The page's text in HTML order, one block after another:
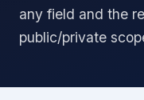
any field and the
public/private